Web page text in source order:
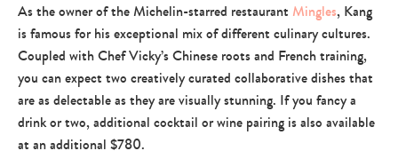
As the owner of the Michelin-starred restaurant Mingles, Kang
is famous for his exceptional mix of different culinary cultures.
Coupled with Chef Vicky’s Chinese roots and French training,
you can expect two creatively curated collaborative dishes that
are as delectable as they are visually stunning. If you fancy a
drink or two, additional cocktail or wine pairing is also available
at an additional $780.